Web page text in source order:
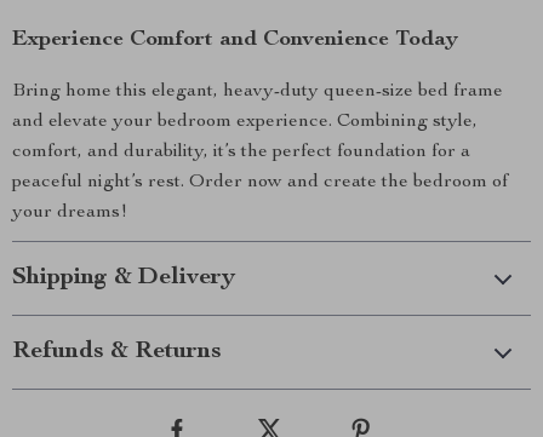
Experience Comfort and Convenience Today
Bring home this elegant, heavy-duty queen-size bed frame
and elevate your bedroom experience. Combining style,
comfort, and durability, it’s the perfect foundation for a
peaceful night’s rest. Order now and create the bedroom of
your dreams!
Shipping & Delivery
Refunds & Returns